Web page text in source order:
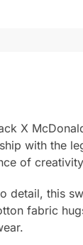
X
with the
of
detail, this
fabric